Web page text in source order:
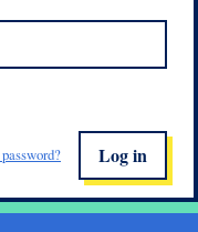
Log in